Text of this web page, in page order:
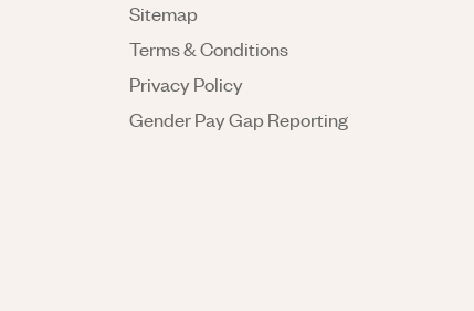
Sitemap
Terms & Conditions
Privacy Policy
Gender Pay Gap Reporting